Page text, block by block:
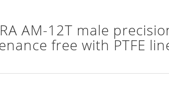
AM-12T male
free with PTFE